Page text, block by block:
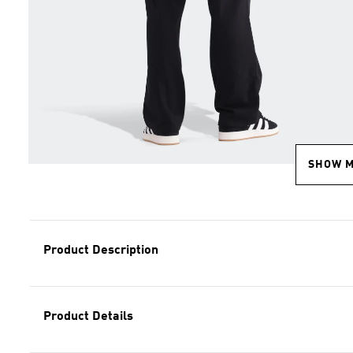
SHOW
Product Description
Product Details